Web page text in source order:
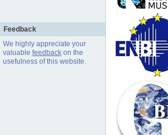
Feedback
We highly appreciate your
valuable feedbackon the
usefulness of this website.